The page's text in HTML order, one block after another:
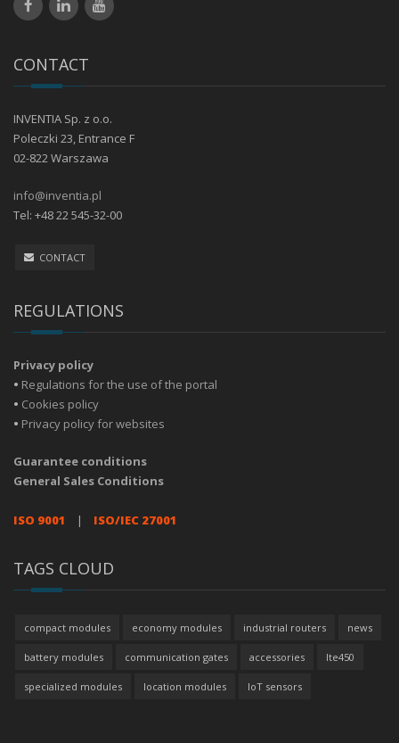
CONTACT
INVENTIA Sp. z o.o.
Poleczki 23, Entrance F
02-822 Warszawa
info@inventia.pl
Tel: +48 22 545-32-00
CONTACT
REGULATIONS
Privacy policy
• Regulations for the use of the portal
• Cookies policy
• Privacy policy for websites
Guarantee conditions
General Sales Conditions
ISO 9001 | ISO/IEC 27001
TAGS CLOUD
compact modules economy modules industrial routers news
battery modules communication gates accessories lte450
specialized modules location modules IoT sensors